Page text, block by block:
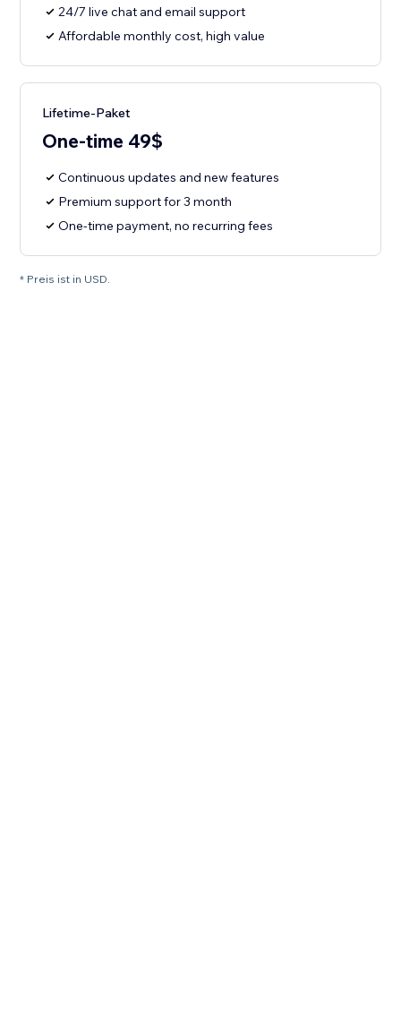
24/7 live chat and email support
Affordable monthly cost, high value
Lifetime-Paket
One-time 49$
Continuous updates and new features
Premium support for 3 month
One-time payment, no recurring fees
* Preis ist in USD.